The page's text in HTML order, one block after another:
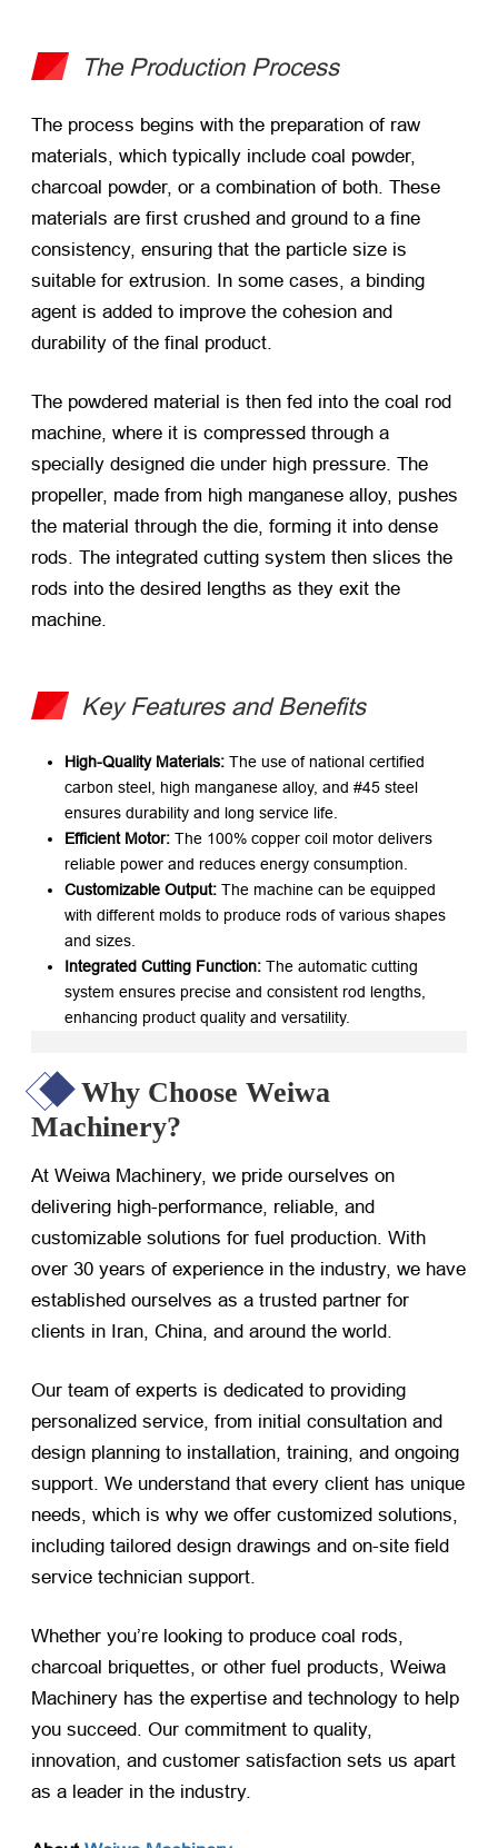
The Production Process
The process begins with the preparation of raw
materials, which typically include coal powder,
charcoal powder, or a combination of both. These
materials are first crushed and ground to a fine
consistency, ensuring that the particle size is
suitable for extrusion. In some cases, a binding
agent is added to improve the cohesion and
durability of the final product.
The powdered material is then fed into the coal rod
machine, where it is compressed through a
specially designed die under high pressure. The
propeller, made from high manganese alloy, pushes
the material through the die, forming it into dense
rods. The integrated cutting system then slices the
rods into the desired lengths as they exit the
machine.
Key Features and Benefits
High-Quality Materials: ​ The use of national certified
carbon steel, high manganese alloy, and #45 steel
ensures durability and long service life.
Efficient Motor: ​ The 100% copper coil motor delivers
reliable power and reduces energy consumption.
Customizable Output: ​ The machine can be equipped
with different molds to produce rods of various shapes
and sizes.
Integrated Cutting Function: ​ The automatic cutting
system ensures precise and consistent rod lengths,
enhancing product quality and versatility.
Why Choose Weiwa
Machinery?
At Weiwa Machinery, we pride ourselves on
delivering high-performance, reliable, and
customizable solutions for fuel production. With
over 30 years of experience in the industry, we have
established ourselves as a trusted partner for
clients in Iran, China, and around the world.
Our team of experts is dedicated to providing
personalized service, from initial consultation and
design planning to installation, training, and ongoing
support. We understand that every client has unique
needs, which is why we offer customized solutions,
including tailored design drawings and on-site field
service technician support.
Whether you’re looking to produce coal rods,
charcoal briquettes, or other fuel products, Weiwa
Machinery has the expertise and technology to help
you succeed. Our commitment to quality,
innovation, and customer satisfaction sets us apart
as a leader in the industry.